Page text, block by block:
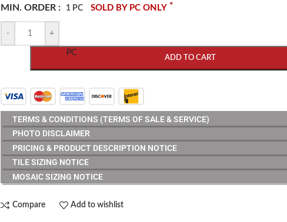
MIN. ORDER : 1 PC SOLD BY PC ONLY *
- +
ADD TO CART
PC
TERMS & CONDITIONS (TERMS OF SALE & SERVICE)
PHOTO DISCLAIMER
PRICING & PRODUCT DESCRIPTION NOTICE
TILE SIZING NOTICE
MOSAIC SIZING NOTICE
Compare Add to wishlist